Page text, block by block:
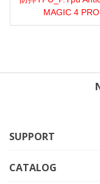
MAGIC 4 PRO
SUPPORT
CATALOG